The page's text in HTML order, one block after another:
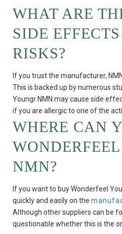
WHAT ARE
SIDE
RISKS?
If you trust the manufacturer,
This is backed up by numerous
Youngr NMN may cause side
if you are allergic to one of the
WHERE CAN
NMN?
If you want to buy Wonderfeel
quickly and easily on the
Although other suppliers can be
questionable whether this is the